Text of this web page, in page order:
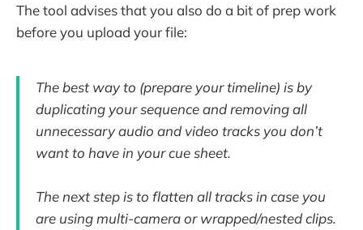
The tool advises that you also do a bit of prep work
before you upload your file:
The best way to (prepare your timeline) is by
duplicating your sequence and removing all
unnecessary audio and video tracks you don’t
want to have in your cue sheet.
The next step is to flatten all tracks in case you
are using multi-camera or wrapped/nested clips.